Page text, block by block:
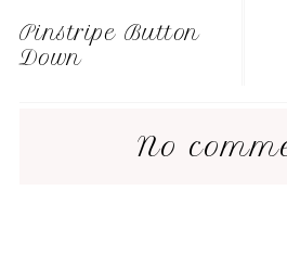
Pinstripe Button
Down
No